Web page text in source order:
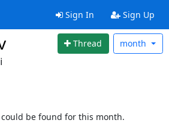
Sign In Sign Up
Thread month
be found for this month.